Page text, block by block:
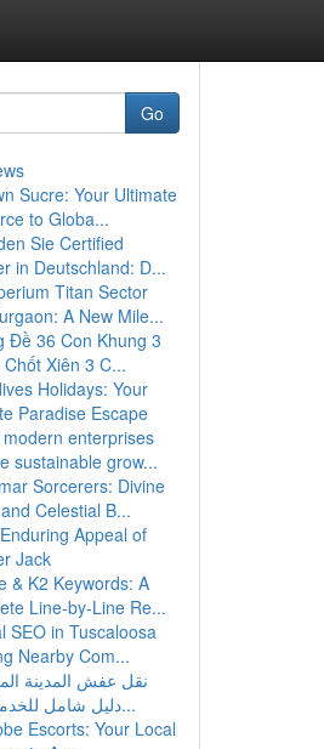
Go
Sucre: Your Ultimate
to Globa...
Sie Certified
in Deutschland: D...
Titan Sector
A New Mile...
Đề 36 Con Khung 3
Chốt Xiên 3 C...
Holidays: Your
Paradise Escape
modern enterprises
sustainable grow...
Sorcerers: Divine
Celestial B...
Appeal of
Jack
& K2 Keywords: A
Line-by-Line Re...
SEO in Tuscaloosa
Nearby Com...
نقل عفش المدينة
دليل شامل للخدمات والأ...
Escorts: Your Local